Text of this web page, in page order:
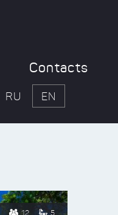
Contacts
RU EN
12 5